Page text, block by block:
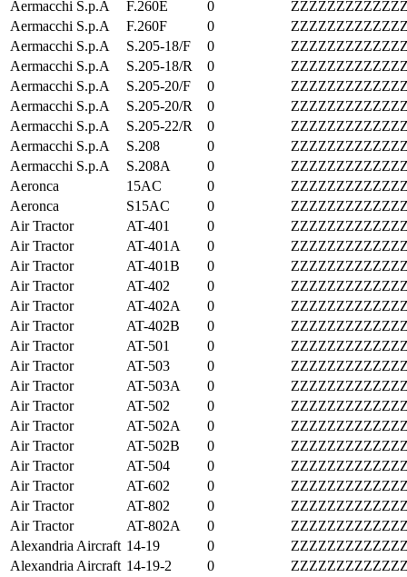
Aermacchi S.p.A F.260E 0
Aermacchi S.p.A
F.260F 0
Aermacchi S.p.A
S.205-18/F 0
Aermacchi S.p.A
S.205-18/R 0
Aermacchi S.p.A
S.205-20/F 0
Aermacchi S.p.A
S.205-20/R 0
Aermacchi S.p.A
S.205-22/R 0
Aermacchi S.p.A
S.208 0
Aermacchi S.p.A
S.208A 0
Aeronca
15AC 0
Aeronca
S15AC 0
Air Tractor
AT-401 0
Air Tractor
AT-401A 0
Air Tractor
AT-401B 0
Air Tractor
AT-402 0
Air Tractor
AT-402A 0
Air Tractor
AT-402B 0
Air Tractor
AT-501 0
Air Tractor
AT-503 0
Air Tractor
AT-503A 0
Air Tractor
AT-502 0
Air Tractor
AT-502A 0
Air Tractor
AT-502B 0
Air Tractor
AT-504 0
Air Tractor
AT-602 0
Air Tractor
AT-802 0
Air Tractor
AT-802A 0
Alexandria Aircraft 14-19 0
Alexandria Aircraft 14-19-2 0